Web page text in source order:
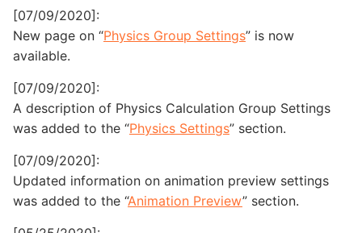
[07/09/2020]:
New page on “Physics Group Settings” is now
available.
[07/09/2020]:
A description of Physics Calculation Group Settings
was added to the “Physics Settings” section.
[07/09/2020]:
Updated information on animation preview settings
was added to the “Animation Preview” section.